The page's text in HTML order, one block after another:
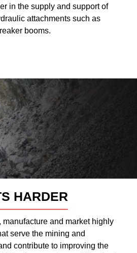
in the supply and support of
attachments such as
booms.
HARDER
and market highly
serve the mining and
contribute to improving the